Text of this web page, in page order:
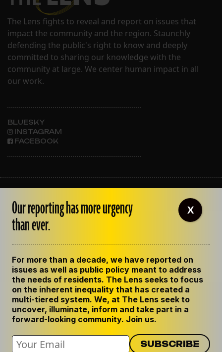
The Lens fights to reveal and report on issues that
impact the community and the region. Staunchly
defending the public's right to know and deeply
committed to sharing our knowledge with the
community at large. We center human impact in all
our work.
BLUESKY
INSTAGRAM
FACEBOOK
OUR STAFF
EMPLOYMENT
CONTACT US
GET THE LENS NEWSLETTER
PRIVACY POLICY
CODE OF ETHICS
REPUBLISH OUR STORIES
Our reporting has more urgency
than ever.
For more than a decade, we have reported on
issues as well as public policy meant to address
the needs of residents. The Lens seeks to focus
on the inherent inequality that has created a
multi-tiered system. We, at The Lens seek to
uncover, illuminate, inform and take part in a
forward-looking community. Join us.
X